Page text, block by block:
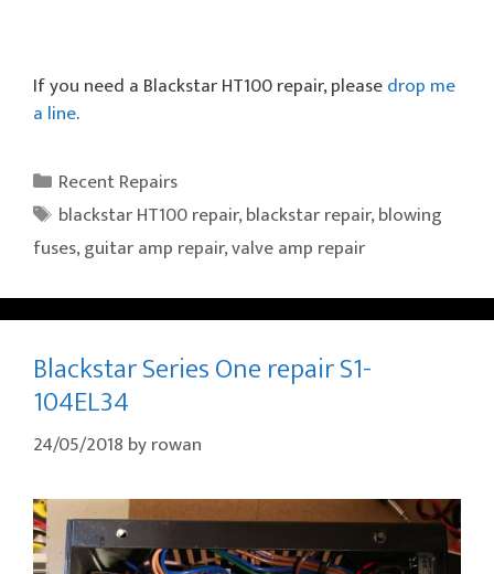
If you need a Blackstar HT100 repair, pleasedrop me
a line.
Categories
Recent Repairs
Tags
blackstar HT100 repair,blackstar repair,blowing
fuses,guitar amp repair,valve amp repair
Blackstar Series One repair S1-
104EL34
24/05/2018 byrowan